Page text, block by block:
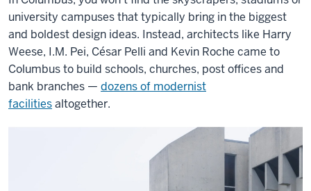
university campuses that typically bring in the biggest
and boldest design ideas. Instead, architects like Harry
Weese, I.M. Pei, César Pelli and Kevin Roche came to
Columbus to build schools, churches, post offices and
bank branches — dozens of modernist
facilitiesaltogether.